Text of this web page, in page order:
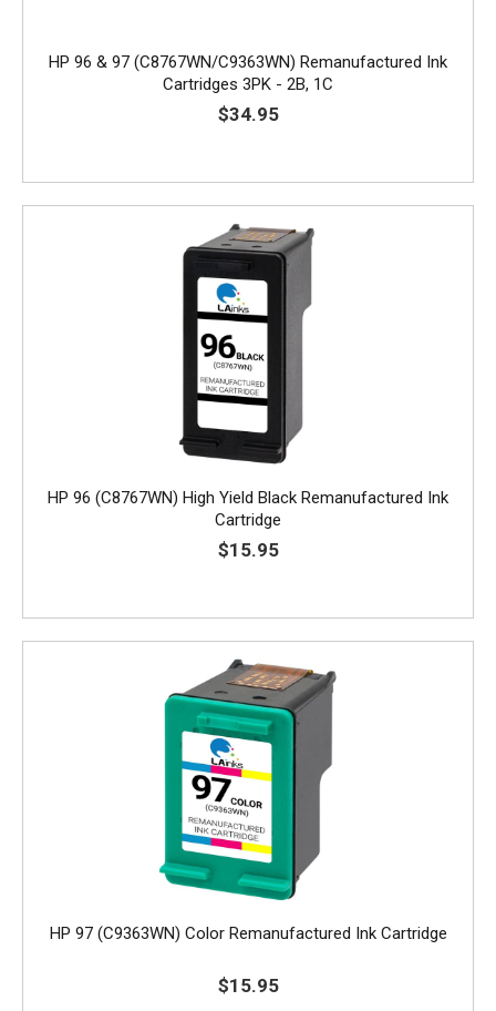
HP 96 & 97 (C8767WN/C9363WN) Remanufactured Ink
Cartridges 3PK - 2B, 1C
$34.95
HP 96 (C8767WN) High Yield Black Remanufactured Ink
Cartridge
$15.95
HP 97 (C9363WN) Color Remanufactured Ink Cartridge
$15.95